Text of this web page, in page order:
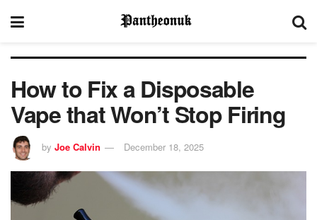
How to Fix a Disposable
Vape that Won’t Stop Firing
by Joe Calvin December 18, 2025